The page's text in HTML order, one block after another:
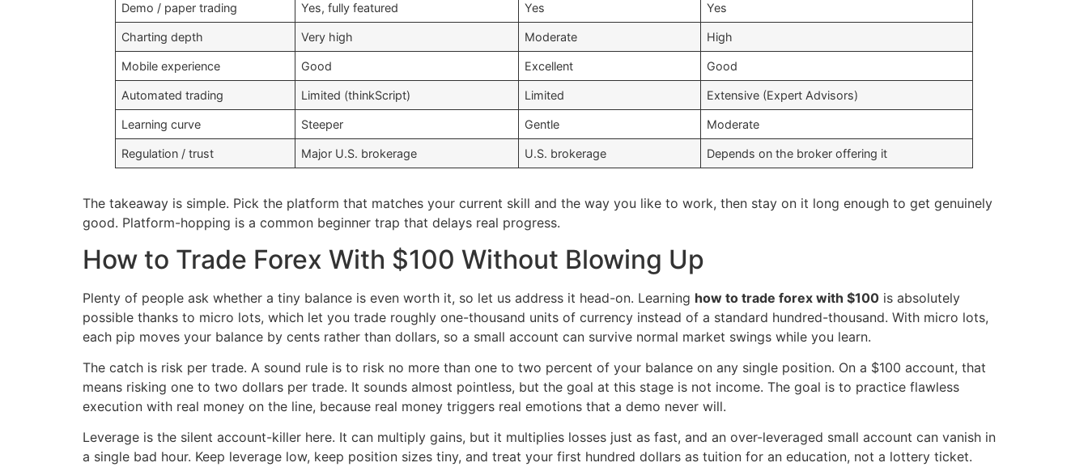
Demo / paper trading Yes, fully featured Yes Yes
Charting depth Very high Moderate High
Mobile experience Good Excellent Good
Automated trading Limited (thinkScript) Limited Extensive (Expert Advisors)
Learning curve Steeper Gentle Moderate
Regulation / trust Major U.S. brokerage U.S. brokerage Depends on the broker offering it
The takeaway is simple. Pick the platform that matches your current skill and the way you like to work, then stay on it long enough to get genuinely
good. Platform-hopping is a common beginner trap that delays real progress.
How to Trade Forex With $100 Without Blowing Up
Plenty of people ask whether a tiny balance is even worth it, so let us address it head-on. Learning how to trade forex with $100 is absolutely
possible thanks to micro lots, which let you trade roughly one-thousand units of currency instead of a standard hundred-thousand. With micro lots,
each pip moves your balance by cents rather than dollars, so a small account can survive normal market swings while you learn.
The catch is risk per trade. A sound rule is to risk no more than one to two percent of your balance on any single position. On a $100 account, that
means risking one to two dollars per trade. It sounds almost pointless, but the goal at this stage is not income. The goal is to practice flawless
execution with real money on the line, because real money triggers real emotions that a demo never will.
Leverage is the silent account-killer here. It can multiply gains, but it multiplies losses just as fast, and an over-leveraged small account can vanish in
a single bad hour. Keep leverage low, keep position sizes tiny, and treat your first hundred dollars as tuition for an education, not a lottery ticket.